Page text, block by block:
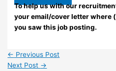
To help us with our
your email/cover letter where
you saw this job posting.
← Previous Post
Next Post →